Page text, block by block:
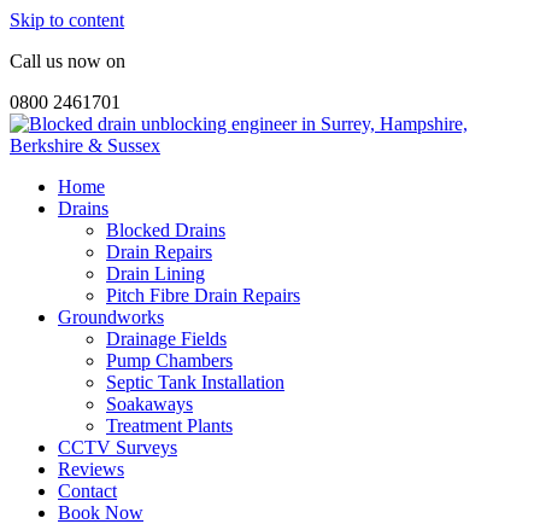
Skip to content
Call us now on
0800 2461701
Home
Drains
Blocked Drains
Drain Repairs
Drain Lining
Pitch Fibre Drain Repairs
Groundworks
Drainage Fields
Pump Chambers
Septic Tank Installation
Soakaways
Treatment Plants
CCTV Surveys
Reviews
Contact
Book Now